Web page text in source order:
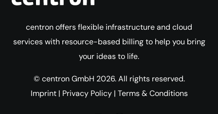
centron offers flexible infrastructure and cloud
services with resource-based billing to help you bring
your ideas to life.
© centron GmbH 2026. All rights reserved.
Imprint| Privacy Policy| Terms & Conditions